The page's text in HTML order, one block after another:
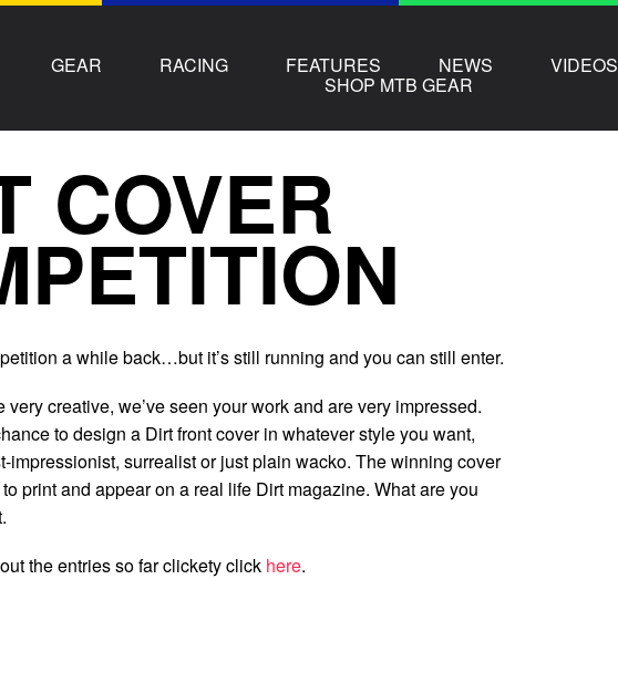
GEAR RACING FEATURES NEWS VIDEOS
SHOP MTB GEAR
COVER
a while back…but it’s still running and you can still enter.
very creative, we’ve seen your work and are very impressed.
to design a Dirt front cover in whatever style you want,
impressionist, surrealist or just plain wacko. The winning cover
print and appear on a real life Dirt magazine. What are you
the entries so far clickety click here.